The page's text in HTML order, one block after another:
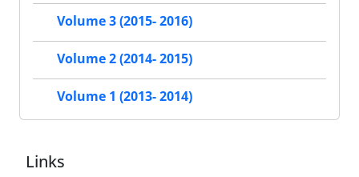
Volume 3 (2015- 2016)
Volume 2 (2014- 2015)
Volume 1 (2013- 2014)
Links